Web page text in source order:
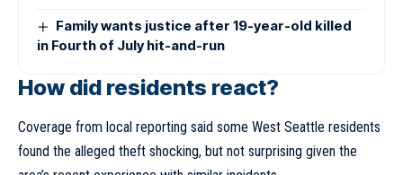
Family wants justice after 19-year-old killed
in Fourth of July hit-and-run
How did residents react?
Coverage from local reporting said some West Seattle residents
found the alleged theft shocking, but not surprising given the